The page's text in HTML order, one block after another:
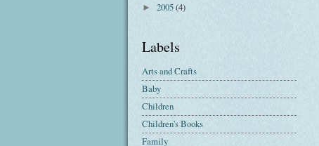
► 2005(4)
Labels
Arts and Crafts
Baby
Children
Children's Books
Family